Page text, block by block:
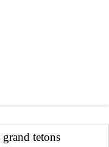
grand tetons